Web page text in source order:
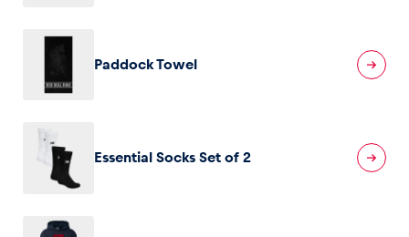
Paddock Towel
Essential Socks Set of 2